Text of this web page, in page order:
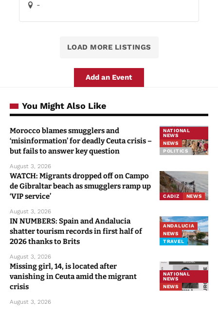
-
LOAD MORE LISTINGS
Add an Event
You Might Also Like
NATIONAL
NEWS
NEWS
POLITICS
Morocco blames smugglers and
‘misinformation’ for deadly Ceuta crisis –
but fails to answer key question
August 3, 2026
CADIZ NEWS
WATCH: Migrants dropped off on Campo
de Gibraltar beach as smugglers ramp up
‘VIP service’
August 3, 2026
ANDALUCIA
NEWS
TRAVEL
IN NUMBERS: Spain and Andalucia
shatter tourism records in first half of
2026 thanks to Brits
August 3, 2026
NATIONAL
NEWS
NEWS
Missing girl, 14, is located after
vanishing in Ceuta amid the migrant
crisis
August 3, 2026